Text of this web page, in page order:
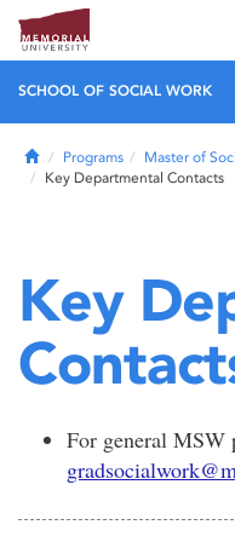
SCHOOL OF SOCIAL WORK
HomePrograms
Master of
Key Departmental Contacts
Key
For general MSW